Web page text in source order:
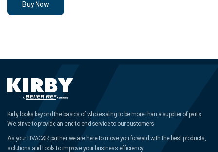
Buy Now
Kirby looks beyond the basics of wholesaling to be more than a supplier of parts.
We strive to provide an end-to-end service to our customers.
As your HVAC&R partner we are here to move you forward with the best products,
solutions and tools to improve your business efficiency.